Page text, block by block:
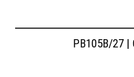
PB105B/27 |